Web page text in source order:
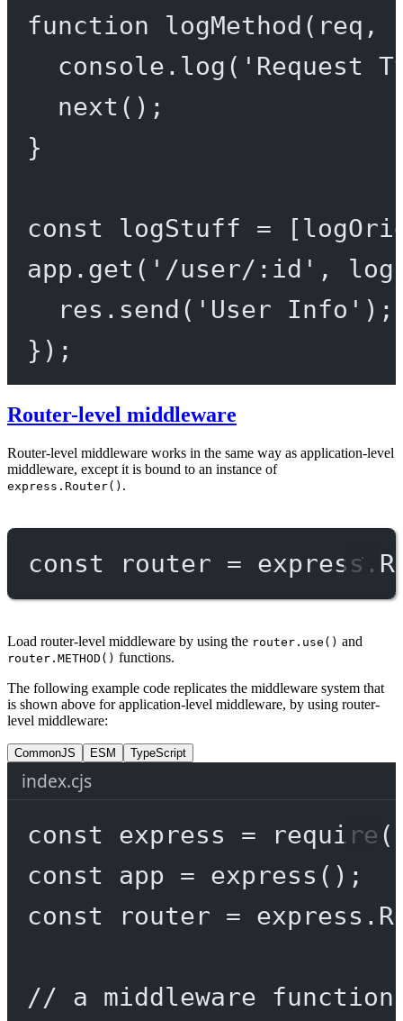
function logMethod ( req ,
console. log ( 'Request
next ();
}
const logStuff =
app. get ( '/user/:id' ,
res. send ( 'User Info' );
});
Router-level middleware
Router-level middleware works in the same way as application-level
middleware, except it is bound to an instance of
express.Router() .
const router = express.
Load router-level middleware by using the router.use() and
router.METHOD() functions.
The following example code replicates the middleware system that
is shown above for application-level middleware, by using router-
level middleware:
CommonJS ESM TypeScript
index.cjs
const express = require (
const
app = express ();
const
router = express.
// a middleware